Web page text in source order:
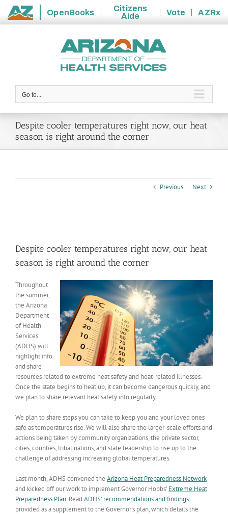
State
OpenBooks
Citizens
Aide
Vote
AZRx
Go to...
Despite cooler temperatures right now, our heat
season is right around the corner
Previous Next
Image
Despite cooler temperatures right now, our heat
season is right around the corner
Throughout
the summer,
the Arizona
Department
of Health
Services
(ADHS) will
highlight info
and share
resources related to extreme heat safety and heat-related illnesses.
Once the state begins to heat up, it can become dangerous quickly, and
we plan to share relevant heat safety info regularly.
We plan to share steps you can take to keep you and your loved ones
safe as temperatures rise. We will also share the larger-scale efforts and
actions being taken by community organizations, the private sector,
cities, counties, tribal nations, and state leadership to rise up to the
challenge of addressing increasing global temperatures.
Last month, ADHS convened the Arizona Heat Preparedness Network
and kicked off our work to implement Governor Hobbs’ Extreme Heat
Preparedness Plan. Read ADHS’ recommendations and findings
provided as a supplement to the Governor’s plan, which details the